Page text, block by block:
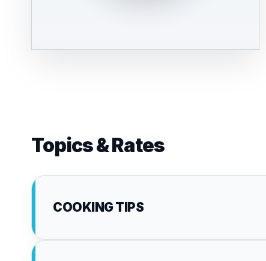
Topics & Rates
COOKING TIPS